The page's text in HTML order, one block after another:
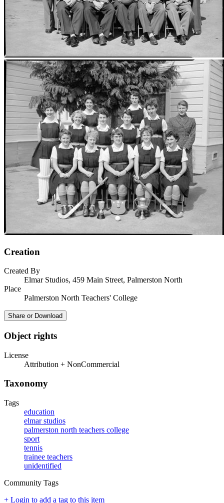
Creation
Created By
Elmar Studios, 459 Main Street, Palmerston North
Place
Palmerston North Teachers' College
Share or Download
Object rights
License
Attribution + NonCommercial
Taxonomy
Tags
education
elmar studios
palmerston north teachers college
sport
tennis
trainee teachers
unidentified
Community Tags
+ Login to add a tag to this item